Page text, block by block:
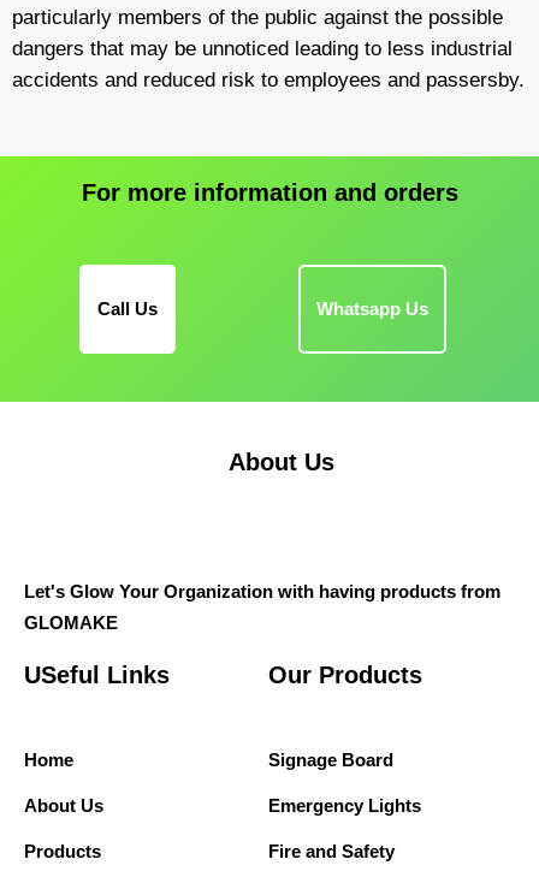
particularly members of the public against the possible
dangers that may be unnoticed leading to less industrial
accidents and reduced risk to employees and passersby.
For more information and orders
Call Us Whatsapp Us
About Us
Let's Glow Your Organization with having products from
GLOMAKE
USeful Links
Home
About Us
Products
Our Products
Signage Board
Emergency Lights
Fire and Safety